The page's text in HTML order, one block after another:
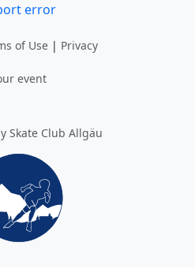
error
of Use | Privacy
event
Skate Club Allgäu